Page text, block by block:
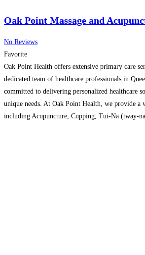
Oak Point Massage and
No Reviews
Favorite
Oak Point Health offers extensive primary care
dedicated team of healthcare professionals in
committed to delivering personalized healthcare
unique needs. At Oak Point Health, we provide a
including Acupuncture, Cupping, Tui-Na (tway-